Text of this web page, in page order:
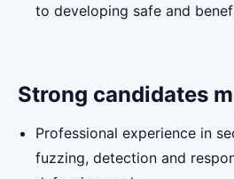
to developing safe and
Strong candidates
Professional experience in
fuzzing, detection and